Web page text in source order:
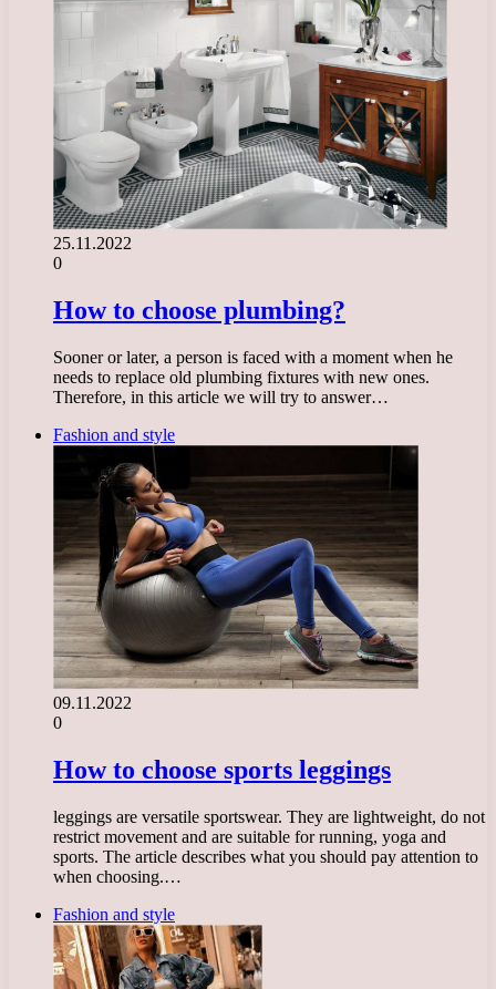
25.11.2022
0
How to choose plumbing?
Sooner or later, a person is faced with a moment when he
needs to replace old plumbing fixtures with new ones.
Therefore, in this article we will try to answer…
Fashion and style
09.11.2022
0
How to choose sports leggings
leggings are versatile sportswear. They are lightweight, do not
restrict movement and are suitable for running, yoga and
sports. The article describes what you should pay attention to
when choosing.…
Fashion and style